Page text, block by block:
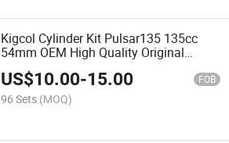
Kigcol Cylinder Kit Pulsar135 135cc
54mm OEM High Quality Original
Motorcycle Engine Parts Spare Parts
Accessories Fit for
Honda/Akt/Italika/Zs Cylinder
US$10.00-15.00 FOB
96 Sets (MOQ)